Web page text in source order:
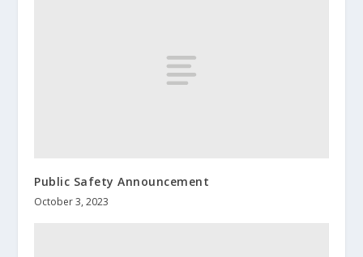
Public Safety Announcement
October 3, 2023